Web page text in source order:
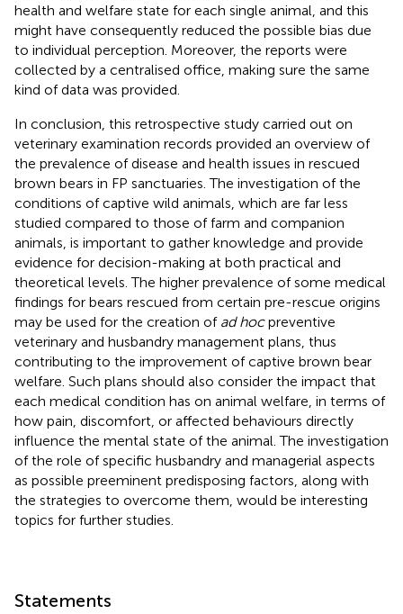
health and welfare state for each single animal, and this
might have consequently reduced the possible bias due
to individual perception. Moreover, the reports were
collected by a centralised office, making sure the same
kind of data was provided.
In conclusion, this retrospective study carried out on
veterinary examination records provided an overview of
the prevalence of disease and health issues in rescued
brown bears in FP sanctuaries. The investigation of the
conditions of captive wild animals, which are far less
studied compared to those of farm and companion
animals, is important to gather knowledge and provide
evidence for decision-making at both practical and
theoretical levels. The higher prevalence of some medical
findings for bears rescued from certain pre-rescue origins
may be used for the creation of ad hocpreventive
veterinary and husbandry management plans, thus
contributing to the improvement of captive brown bear
welfare. Such plans should also consider the impact that
each medical condition has on animal welfare, in terms of
how pain, discomfort, or affected behaviours directly
influence the mental state of the animal. The investigation
of the role of specific husbandry and managerial aspects
as possible preeminent predisposing factors, along with
the strategies to overcome them, would be interesting
topics for further studies.
Statements